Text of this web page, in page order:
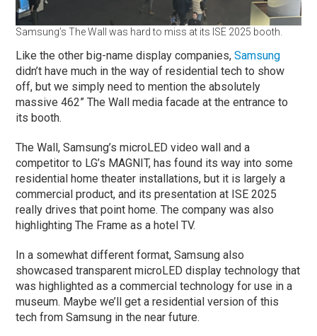
Samsung’s The Wall was hard to miss at its ISE 2025 booth.
Like the other big-name display companies,Samsung
didn’t have much in the way of residential tech to show
off, but we simply need to mention the absolutely
massive 462” The Wall media facade at the entrance to
its booth.
The Wall, Samsung’s microLED video wall and a
competitor to LG’s MAGNIT, has found its way into some
residential home theater installations, but it is largely a
commercial product, and its presentation at ISE 2025
really drives that point home. The company was also
highlighting The Frame as a hotel TV.
In a somewhat different format, Samsung also
showcased transparent microLED display technology that
was highlighted as a commercial technology for use in a
museum. Maybe we’ll get a residential version of this
tech from Samsung in the near future.